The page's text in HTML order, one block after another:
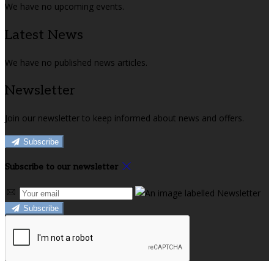
We have no upcoming events.
Latest News
We have no published news articles.
Newsletter
Join our newsletter to keep informed about news and offers.
Subscribe
Subscribe to our newsletter
Subscribe